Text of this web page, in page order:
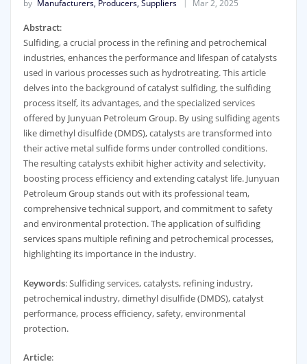
by Manufacturers, Producers, Suppliers Mar 2, 2025
Abstract:
Sulfiding, a crucial process in the refining and petrochemical
industries, enhances the performance and lifespan of catalysts
used in various processes such as hydrotreating. This article
delves into the background of catalyst sulfiding, the sulfiding
process itself, its advantages, and the specialized services
offered by Junyuan Petroleum Group. By using sulfiding agents
like dimethyl disulfide (DMDS), catalysts are transformed into
their active metal sulfide forms under controlled conditions.
The resulting catalysts exhibit higher activity and selectivity,
boosting process efficiency and extending catalyst life. Junyuan
Petroleum Group stands out with its professional team,
comprehensive technical support, and commitment to safety
and environmental protection. The application of sulfiding
services spans multiple refining and petrochemical processes,
highlighting its importance in the industry.
Keywords: Sulfiding services, catalysts, refining industry,
petrochemical industry, dimethyl disulfide (DMDS), catalyst
performance, process efficiency, safety, environmental
protection.
Article: